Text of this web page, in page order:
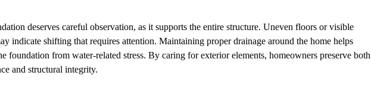
deserves careful observation, as it supports the entire structure. Uneven floors or visible
indicate shifting that requires attention. Maintaining proper drainage around the home helps
foundation from water-related stress. By caring for exterior elements, homeowners preserve both
and structural integrity.